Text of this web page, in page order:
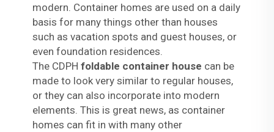
modern. Container homes are used on a daily
basis for many things other than houses
such as vacation spots and guest houses, or
even foundation residences.
The CDPH foldable container house can be
made to look very similar to regular houses,
or they can also incorporate into modern
elements. This is great news, as container
homes can fit in with many other